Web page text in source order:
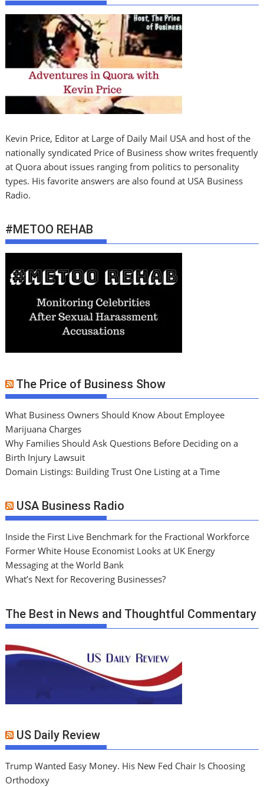
Kevin Price, Editor at Large of Daily Mail USA and host of the
nationally syndicated Price of Business show writes frequently
at Quora about issues ranging from politics to personality
types. His favorite answers are also found at USA Business
Radio.
#METOO REHAB
The Price of Business Show
What Business Owners Should Know About Employee
Marijuana Charges
Why Families Should Ask Questions Before Deciding on a
Birth Injury Lawsuit
Domain Listings: Building Trust One Listing at a Time
USA Business Radio
Inside the First Live Benchmark for the Fractional Workforce
Former White House Economist Looks at UK Energy
Messaging at the World Bank
What’s Next for Recovering Businesses?
The Best in News and Thoughtful Commentary
US Daily Review
Trump Wanted Easy Money. His New Fed Chair Is Choosing
Orthodoxy